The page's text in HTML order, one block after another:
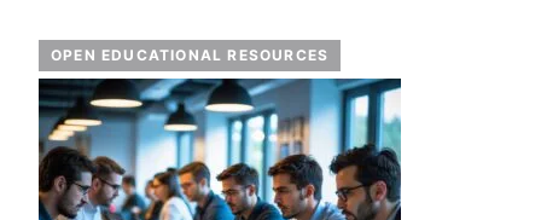
OPEN EDUCATIONAL RESOURCES